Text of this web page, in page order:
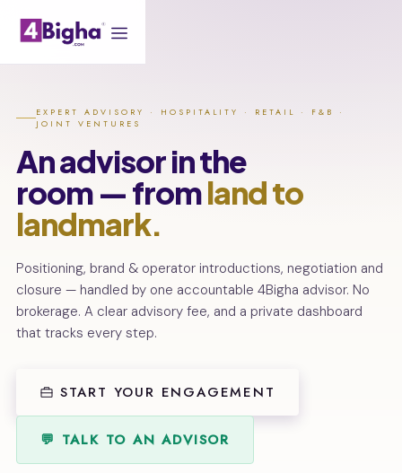
EXPERT ADVISORY · HOSPITALITY · RETAIL · F&B ·
JOINT VENTURES
An advisor in the
room — fromland to
landmark.
Positioning, brand & operator introductions, negotiation and
closure — handled by one accountable 4Bigha advisor. No
brokerage. A clear advisory fee, and a private dashboard
that tracks every step.
START YOUR ENGAGEMENT
💬 TALK TO AN ADVISOR